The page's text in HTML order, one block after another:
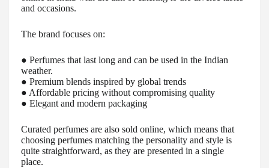
and occasions.
The brand focuses on:
● Perfumes that last long and can be used in the Indian
weather.
● Premium blends inspired by global trends
● Affordable pricing without compromising quality
● Elegant and modern packaging
Curated perfumes are also sold online, which means that
choosing perfumes matching the personality and style is
quite straightforward, as they are presented in a single
place.